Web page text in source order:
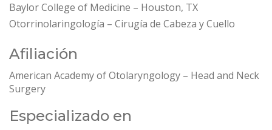
Baylor College of Medicine – Houston, TX
Otorrinolaringología – Cirugía de Cabeza y Cuello
Afiliación
American Academy of Otolaryngology – Head and Neck
Surgery
Especializado en